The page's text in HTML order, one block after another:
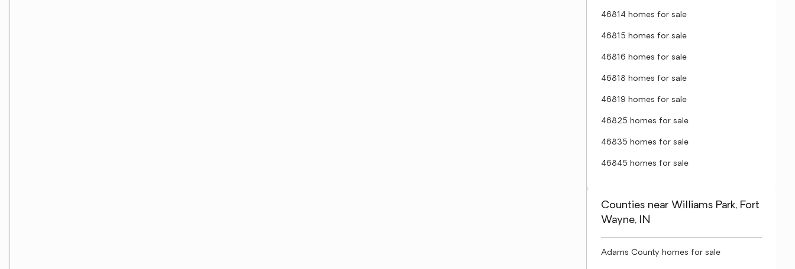
46814 homes for sale
46815 homes for sale
46816 homes for sale
46818 homes for sale
46819 homes for sale
46825 homes for sale
46835 homes for sale
46845 homes for sale
Counties near Williams Park, Fort
Wayne, IN
Adams County homes for sale